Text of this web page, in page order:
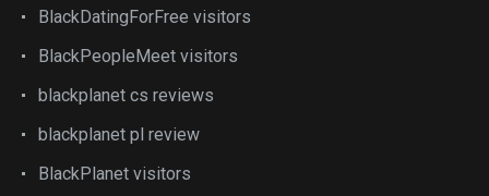
BlackDatingForFree visitors
BlackPeopleMeet visitors
blackplanet cs reviews
blackplanet pl review
BlackPlanet visitors